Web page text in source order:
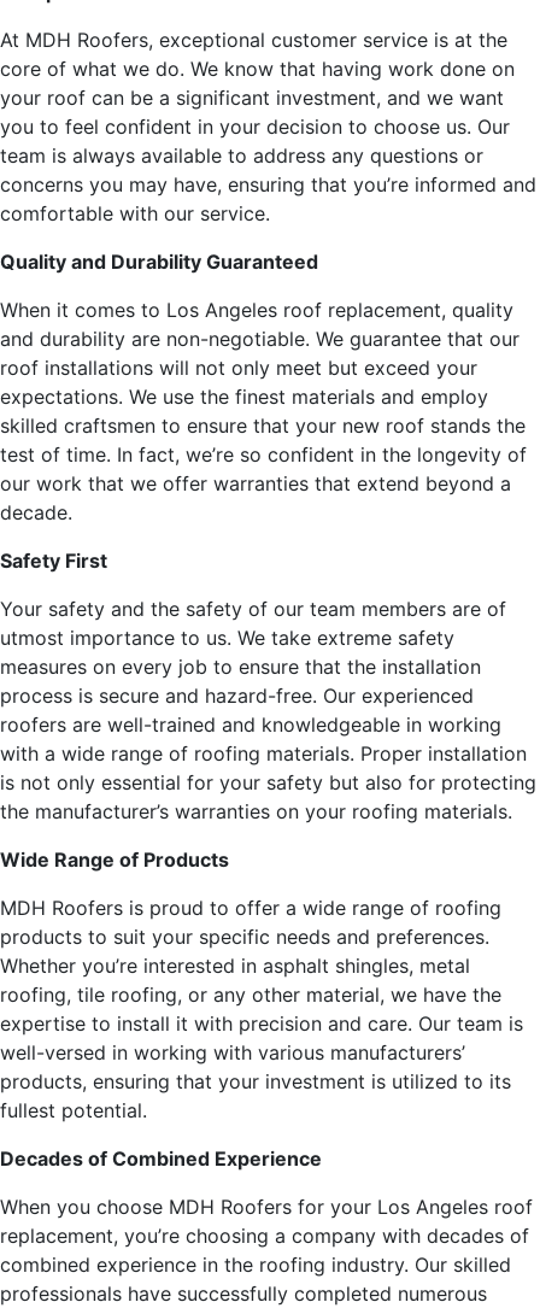
At MDH Roofers, exceptional customer service is at the
core of what we do. We know that having work done on
your roof can be a significant investment, and we want
you to feel confident in your decision to choose us. Our
team is always available to address any questions or
concerns you may have, ensuring that you’re informed and
comfortable with our service.
Quality and Durability Guaranteed
When it comes to Los Angeles roof replacement, quality
and durability are non-negotiable. We guarantee that our
roof installations will not only meet but exceed your
expectations. We use the finest materials and employ
skilled craftsmen to ensure that your new roof stands the
test of time. In fact, we’re so confident in the longevity of
our work that we offer warranties that extend beyond a
decade.
Safety First
Your safety and the safety of our team members are of
utmost importance to us. We take extreme safety
measures on every job to ensure that the installation
process is secure and hazard-free. Our experienced
roofers are well-trained and knowledgeable in working
with a wide range of roofing materials. Proper installation
is not only essential for your safety but also for protecting
the manufacturer’s warranties on your roofing materials.
Wide Range of Products
MDH Roofers is proud to offer a wide range of roofing
products to suit your specific needs and preferences.
Whether you’re interested in asphalt shingles, metal
roofing, tile roofing, or any other material, we have the
expertise to install it with precision and care. Our team is
well-versed in working with various manufacturers’
products, ensuring that your investment is utilized to its
fullest potential.
Decades of Combined Experience
When you choose MDH Roofers for your Los Angeles roof
replacement, you’re choosing a company with decades of
combined experience in the roofing industry. Our skilled
professionals have successfully completed numerous